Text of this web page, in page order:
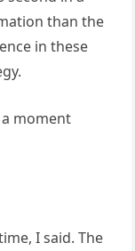
than the
in these
moment
I said. The